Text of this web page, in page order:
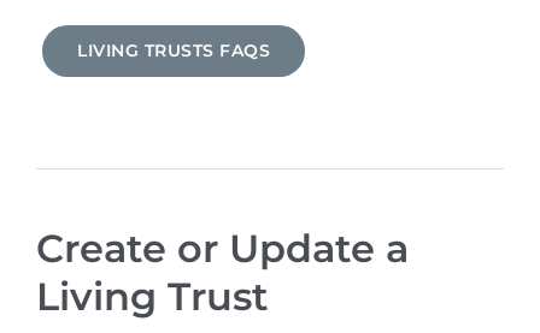
LIVING TRUSTS FAQS
Create or Update a
Living Trust